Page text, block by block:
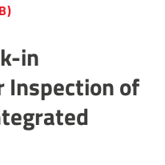
in
Inspection of